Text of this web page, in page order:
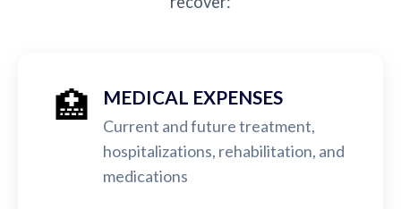
🏥 MEDICAL EXPENSES
Current and future treatment,
hospitalizations, rehabilitation, and
medications